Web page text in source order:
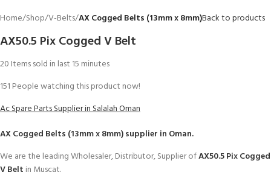
Home Shop V-Belts AX Cogged Belts (13mm x 8mm)Back to products
AX50.5 Pix Cogged V Belt
20 Items sold in last 15 minutes
151 People watching this product now!
Ac Spare Parts Supplier in Salalah Oman
AX Cogged Belts (13mm x 8mm)supplier in Oman.
We are the leading Wholesaler, Distributor, Supplier ofAX50.5 Pix Cogged
V Belt in Muscat.